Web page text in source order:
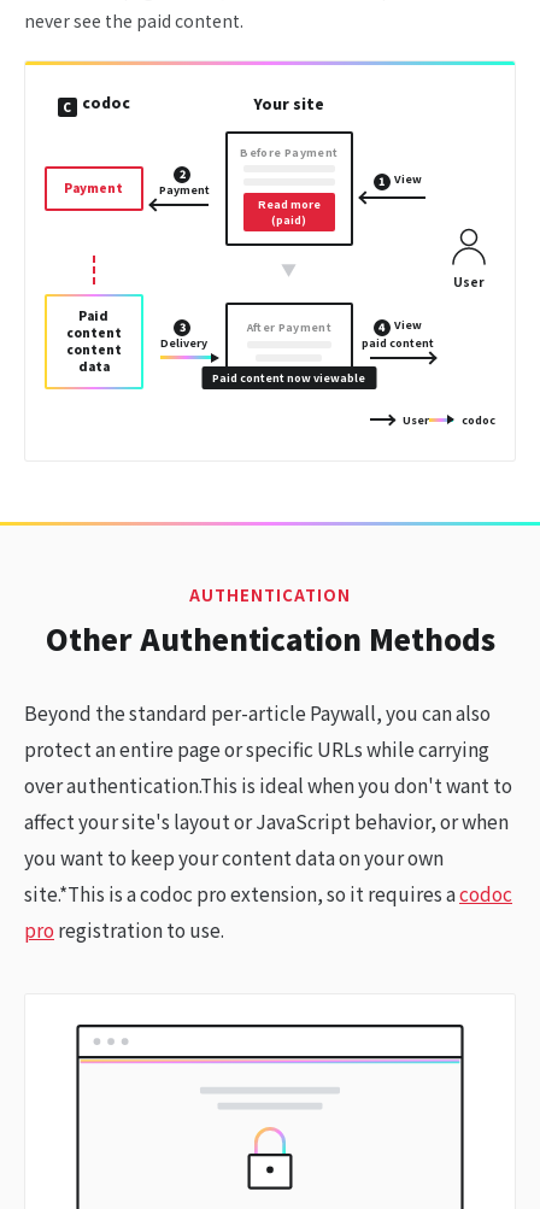
never see the paid content.
C codoc Your site
Payment
2
Payment
Before Payment
Read more
(paid)
1 View
User
▼
Paid
content
content
data
3
Delivery
After Payment
Paid content now viewable
4 View
paid content
User codoc
AUTHENTICATION
Other Authentication Methods
Beyond the standard per-article Paywall, you can also
protect an entire page or specific URLs while carrying
over authentication.This is ideal when you don't want to
affect your site's layout or JavaScript behavior, or when
you want to keep your content data on your own
site.*This is a codoc pro extension, so it requires acodoc
pro registration to use.